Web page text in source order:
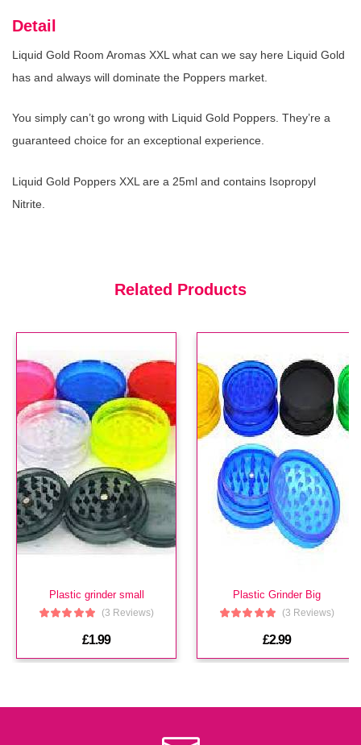
Hard Core Aroma
£3.99
Rush Small Aroma
£3.99
Hi Tech Aroma
(In Stock : 0)
£3.99
Detail
Liquid Gold Room Aromas XXL what can we say here Liquid Gold
has and always will dominate the Poppers market.
You simply can’t go wrong with Liquid Gold Poppers. They’re a
guaranteed choice for an exceptional experience.
Liquid Gold Poppers XXL are a 25ml and contains Isopropyl
Nitrite.
Related Products
Plastic grinder small
(3 Reviews)
£1.99
Plastic Grinder Big
(3 Reviews)
£2.99